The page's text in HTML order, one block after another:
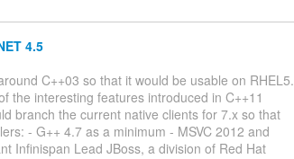
4.5
C++03 so that it would be usable on RHEL5.
the interesting features introduced in C++11
branch the current native clients for 7.x so that
- G++ 4.7 as a minimum - MSVC 2012 and
Infinispan Lead JBoss, a division of Red Hat